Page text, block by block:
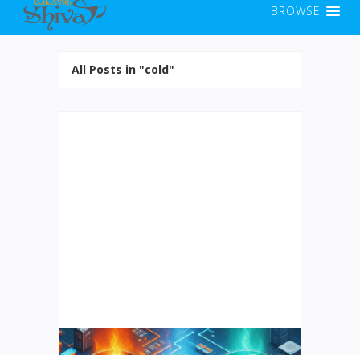
BROWSE
All Posts in "cold"